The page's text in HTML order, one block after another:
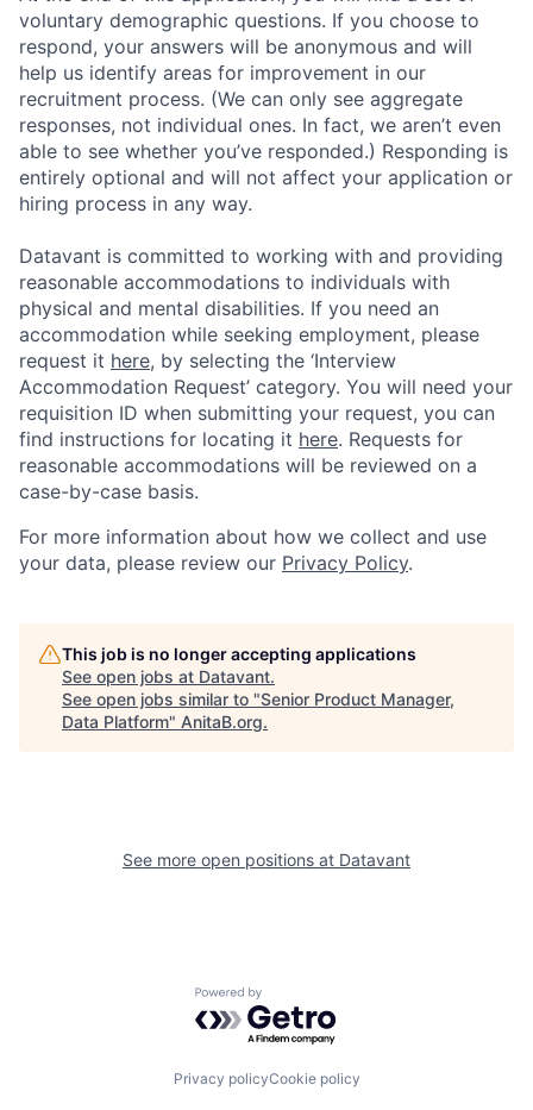
voluntary demographic questions. If you choose to
respond, your answers will be anonymous and will
help us identify areas for improvement in our
recruitment process. (We can only see aggregate
responses, not individual ones. In fact, we aren’t even
able to see whether you’ve responded.) Responding is
entirely optional and will not affect your application or
hiring process in any way.
Datavant is committed to working with and providing
reasonable accommodations to individuals with
physical and mental disabilities. If you need an
accommodation while seeking employment, please
request it here, by selecting the ‘Interview
Accommodation Request’ category. You will need your
requisition ID when submitting your request, you can
find instructions for locating it here. Requests for
reasonable accommodations will be reviewed on a
case-by-case basis.
For more information about how we collect and use
your data, please review our Privacy Policy.
This job is no longer accepting applications
See open jobs at Datavant.
See open jobs similar to "Senior Product Manager,
Data Platform" AnitaB.org.
See more open positions at Datavant
Powered by Getro.com
Privacy policyCookie policy